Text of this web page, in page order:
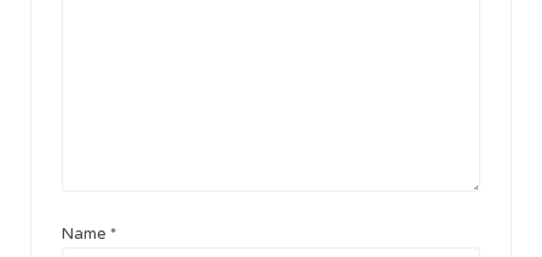
Name *